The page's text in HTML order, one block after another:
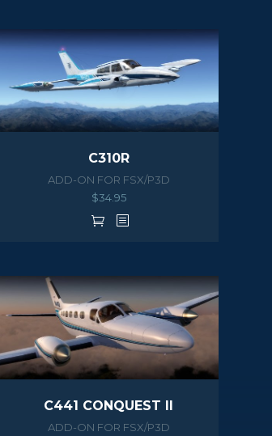
C310R
ADD-ON FOR FSX/P3D
$34.95
C441 CONQUEST II
ADD-ON FOR FSX/P3D